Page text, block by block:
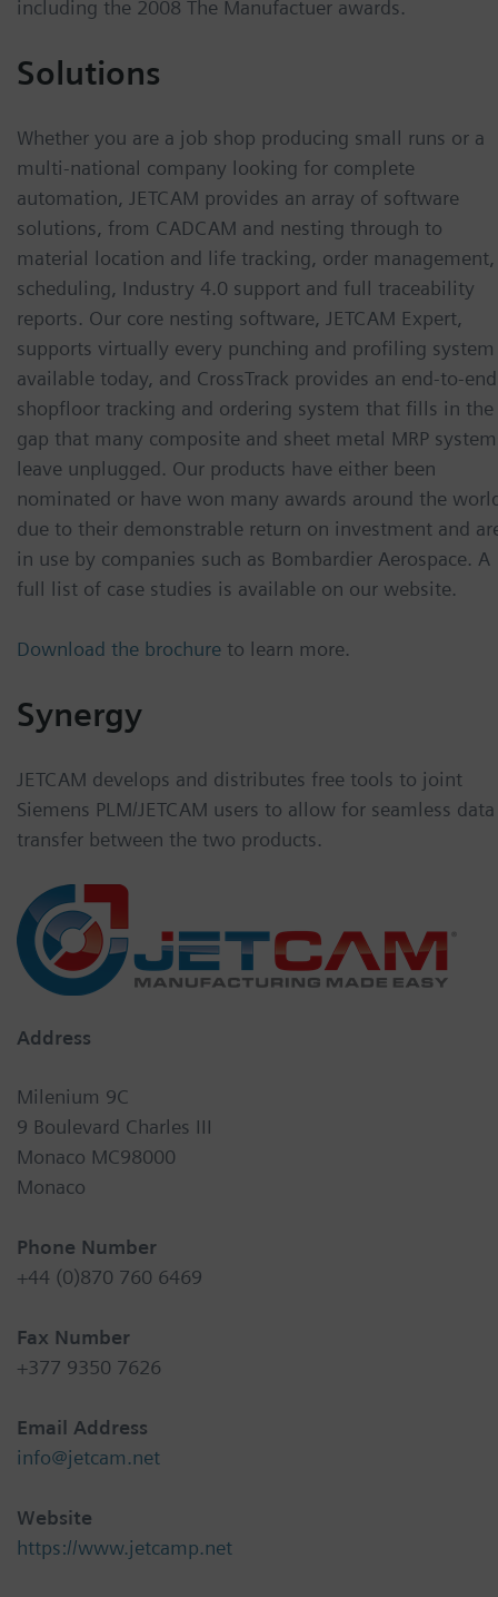
including the 2008 The Manufactuer awards.
Solutions
Whether you are a job shop producing small runs or a
multi-national company looking for complete
automation, JETCAM provides an array of software
solutions, from CADCAM and nesting through to
material location and life tracking, order management,
scheduling, Industry 4.0 support and full traceability
reports. Our core nesting software, JETCAM Expert,
supports virtually every punching and profiling system
available today, and CrossTrack provides an end-to-end
shopfloor tracking and ordering system that fills in the
gap that many composite and sheet metal MRP
leave unplugged. Our products have either been
nominated or have won many awards around the
due to their demonstrable return on investment and
in use by companies such as Bombardier Aerospace. A
full list of case studies is available on our website.
Download the brochure to learn more.
Synergy
JETCAM develops and distributes free tools to joint
Siemens PLM/JETCAM users to allow for seamless data
transfer between the two products.
Address
Milenium 9C
9 Boulevard Charles III
Monaco MC98000
Monaco
Phone Number
+44 (0)870 760 6469
Fax Number
+377 9350 7626
Email Address
info@jetcam.net
Website
https://www.jetcamp.net